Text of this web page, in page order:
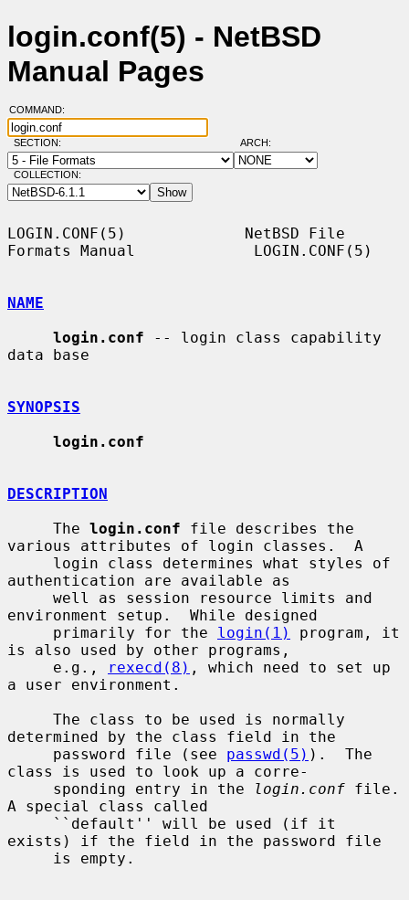
login.conf(5) - NetBSD
Manual Pages
COMMAND:
SECTION: ARCH:
COLLECTION:
LOGIN.CONF(5)             NetBSD File
Formats Manual             LOGIN.CONF(5)
NAME
login.conf -- login class capability
data base
SYNOPSIS
login.conf
DESCRIPTION
     The
login.conf file describes the
various attributes of login classes.  A
authentication are available as
environment setup.  While designed
     primarily for the
login(1)
program, it
is also used by other programs,
     e.g.,
rexecd(8) , which need to set up
a user environment.
determined by the class field in the
     password file (see
passwd(5) ).  The
class is used to look up a corre-
     sponding entry in the
login.conf file.
A special class called
exists) if the field in the password file